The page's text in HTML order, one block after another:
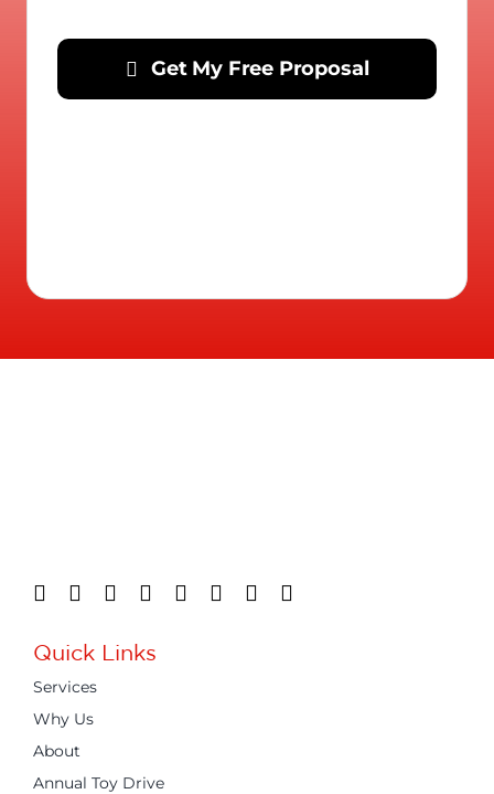
Get My Free Proposal
Quick Links
Services
Why Us
About
Annual Toy Drive